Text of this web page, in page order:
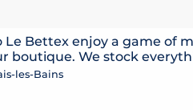
Le Bettex enjoy a game of
boutique. We stock
les-Bains